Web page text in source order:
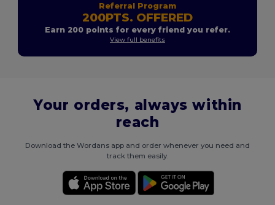
Referral Program
200PTS. OFFERED
Earn 200 points for every friend you refer.
View full benefits
Your orders, always within
reach
Download the Wordans app and order whenever you need and
track them easily.